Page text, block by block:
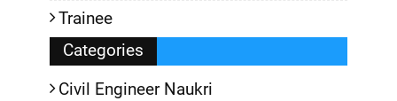
Trainee
Categories
Civil Engineer Naukri